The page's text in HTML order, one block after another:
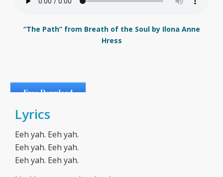
“The Path” from Breath of the Soul by Ilona Anne
Hress
Free Download
Lyrics
Eeh yah. Eeh yah.
Eeh yah. Eeh yah.
Eeh yah. Eeh yah.